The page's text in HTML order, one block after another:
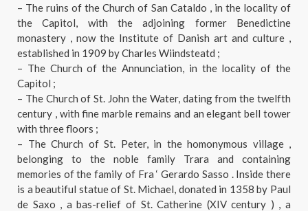
– The ruins of the Church of San Cataldo , in the locality of
the Capitol, with the adjoining former Benedictine
monastery , now the Institute of Danish art and culture ,
established in 1909 by Charles Wiindsteatd ;
– The Church of the Annunciation, in the locality of the
Capitol ;
– The Church of St. John the Water, dating from the twelfth
century , with fine marble remains and an elegant bell tower
with three floors ;
– The Church of St. Peter, in the homonymous village ,
belonging to the noble family Trara and containing
memories of the family of Fra ‘ Gerardo Sasso . Inside there
is a beautiful statue of St. Michael, donated in 1358 by Paul
de Saxo , a bas-relief of St. Catherine (XIV century ) , a